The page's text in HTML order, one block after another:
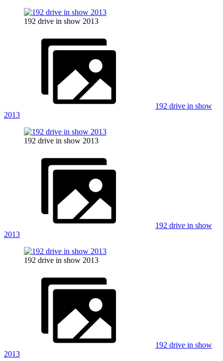
192 drive in show 2013
192 drive in show
2013
192 drive in show 2013
192 drive in show
2013
192 drive in show 2013
192 drive in show
2013